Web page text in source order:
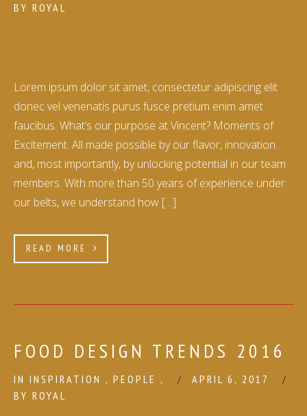
BY ROYAL
Lorem ipsum dolor sit amet, consectetur adipiscing elit
donec vel venenatis purus fusce pretium enim amet
faucibus. What’s our purpose at Vincent? Moments of
Excitement. All made possible by our flavor, innovation
and, most importantly, by unlocking potential in our team
members. With more than 50 years of experience under
our belts, we understand how […]
READ MORE
FOOD DESIGN TRENDS 2016
IN INSPIRATION , PEOPLE ,
APRIL 6, 2017
BY ROYAL